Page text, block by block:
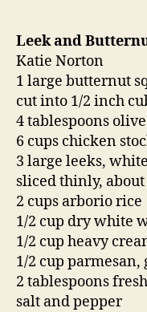
Leek and
Katie Norton
1 large butternut
cut into 1/2 inch
4 tablespoons
6 cups chicken
3 large leeks,
sliced thinly, about
2 cups arborio rice
1/2 cup dry white
1/2 cup heavy
1/2 cup parmesan,
2 tablespoons
salt and pepper